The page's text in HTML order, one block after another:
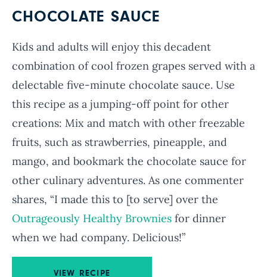
CHOCOLATE SAUCE
Kids and adults will enjoy this decadent
combination of cool frozen grapes served with a
delectable five-minute chocolate sauce. Use
this recipe as a jumping-off point for other
creations: Mix and match with other freezable
fruits, such as strawberries, pineapple, and
mango, and bookmark the chocolate sauce for
other culinary adventures. As one commenter
shares, “I made this to [to serve] over the
Outrageously Healthy Brownies for dinner
when we had company. Delicious!”
VIEW RECIPE